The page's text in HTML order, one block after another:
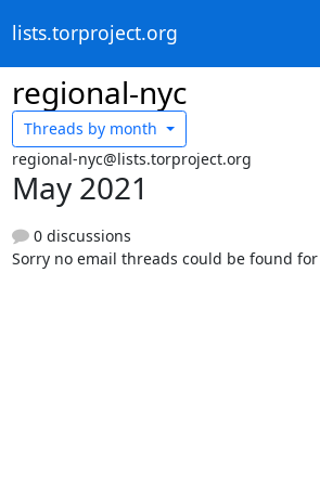
lists.torproject.org
regional-nyc
Threads by month
regional-nyc@lists.torproject.org
May 2021
0 discussions
Sorry no email threads could be found